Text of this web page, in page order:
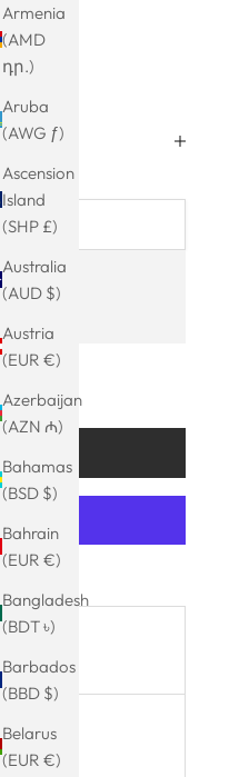
Armenia
(AMD
դր.)
Aruba
(AWG ƒ)
Ascension
Island
(SHP £)
Australia
(AUD $)
Austria
(EUR €)
Azerbaijan
(AZN ₼)
Bahamas
(BSD $)
Bahrain
(EUR €)
Bangladesh
(BDT ৳)
Barbados
(BBD $)
Belarus
(EUR €)
Kasse!